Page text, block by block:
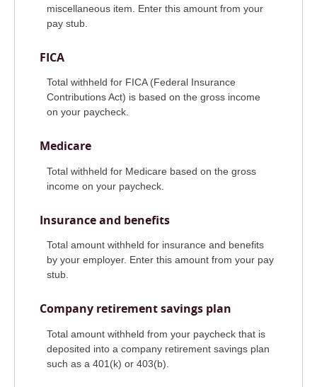
miscellaneous item. Enter this amount from your
pay stub.
FICA
Total withheld for FICA (Federal Insurance
Contributions Act) is based on the gross income
on your paycheck.
Medicare
Total withheld for Medicare based on the gross
income on your paycheck.
Insurance and benefits
Total amount withheld for insurance and benefits
by your employer. Enter this amount from your pay
stub.
Company retirement savings plan
Total amount withheld from your paycheck that is
deposited into a company retirement savings plan
such as a 401(k) or 403(b).